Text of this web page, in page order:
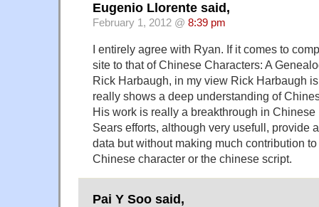
Eugenio Llorente said,
February 1, 2012 @ 8:39 pm
I entirely agree with Ryan. If it comes to
site to that of Chinese Characters: A
Rick Harbaugh, in my view Rick Harbaugh
really shows a deep understanding of
His work is really a breakthrough in
Sears efforts, although very usefull, provide
data but without making much contribution
Chinese character or the chinese script.
Pai Y Soo said,